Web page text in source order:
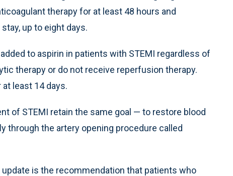
therapy for at least 48 hours and
up to eight days.
to aspirin in patients with STEMI regardless of
therapy or do not receive reperfusion therapy.
least 14 days.
of STEMI retain the same goal — to restore blood
through the artery opening procedure called
is the recommendation that patients who